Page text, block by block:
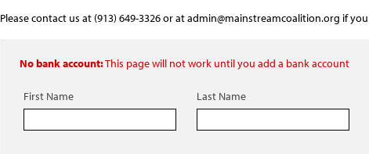
Please contact us at (913) 649-3326 or atadmin@mainstreamcoalition.org if
No bank account:This page will not work until you add a bank account
First Name Last Name